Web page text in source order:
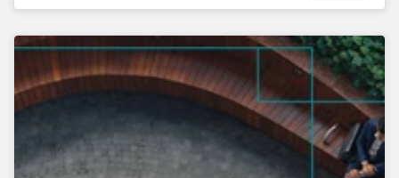
how it could impact their business.